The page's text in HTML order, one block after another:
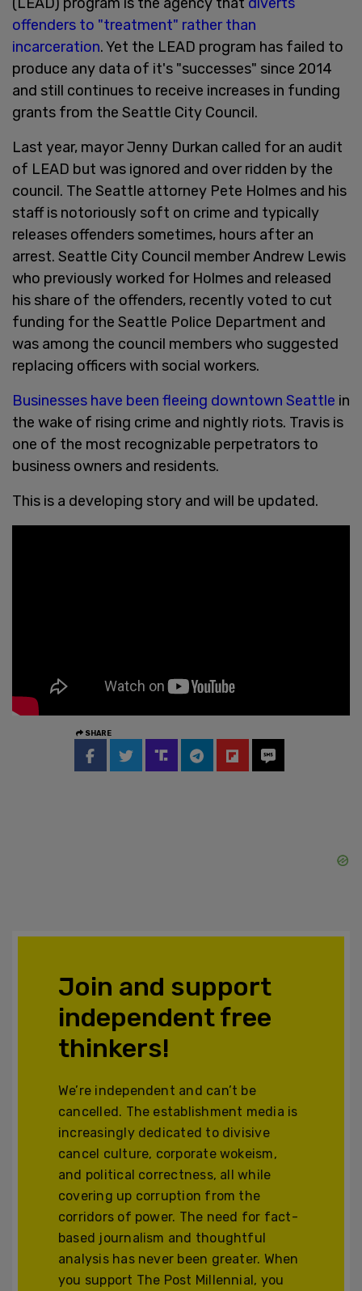
offenders to "treatment" rather than
incarceration. Yet the LEAD program has failed to
produce any data of it's "successes" since 2014
and still continues to receive increases in funding
grants from the Seattle City Council.
Last year, mayor Jenny Durkan called for an audit
of LEAD but was ignored and over ridden by the
council. The Seattle attorney Pete Holmes and his
staff is notoriously soft on crime and typically
releases offenders sometimes, hours after an
arrest. Seattle City Council member Andrew Lewis
who previously worked for Holmes and released
his share of the offenders, recently voted to cut
funding for the Seattle Police Department and
was among the council members who suggested
replacing officers with social workers.
Businesses have been fleeing downtown Seattle in
the wake of rising crime and nightly riots. Travis is
one of the most recognizable perpetrators to
business owners and residents.
This is a developing story and will be updated.
SHARE
Join and support
independent free
thinkers!
We’re independent and can’t be
cancelled. The establishment media is
increasingly dedicated to divisive
cancel culture, corporate wokeism,
and political correctness, all while
covering up corruption from the
corridors of power. The need for fact-
based journalism and thoughtful
analysis has never been greater. When
you support The Post Millennial, you